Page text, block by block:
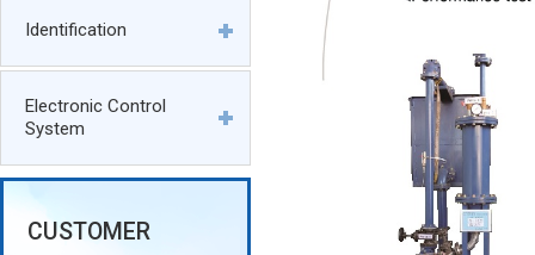
Identification
Electronic Control
System
CUSTOMER